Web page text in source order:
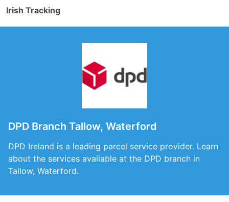
Irish Tracking
DPD Branch Tallow, Waterford
DPD Ireland is a leading parcel service provider. Learn
about the services available at the DPD branch in
Tallow, Waterford.